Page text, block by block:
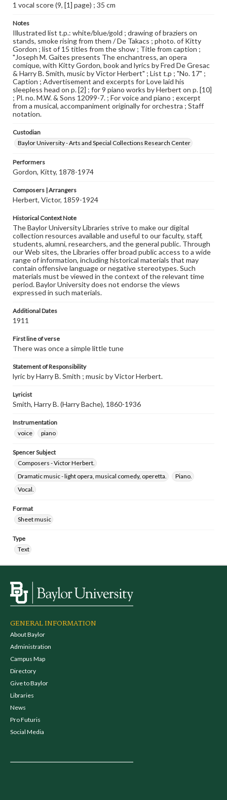
1 vocal score (9, [1] page) ; 35 cm
Notes
Illustrated list t.p.: white/blue/gold ; drawing of braziers on
stands, smoke rising from them / De Takacs ; photo. of Kitty
Gordon ; list of 15 titles from the show ; Title from caption ;
"Joseph M. Gaites presents The enchantress, an opera
comique, with Kitty Gordon, book and lyrics by Fred De Gresac
& Harry B. Smith, music by Victor Herbert" ; List t.p ; "No. 17" ;
Caption ; Advertisement and excerpts for Love laid his
sleepless head on p. [2] ; for 9 piano works by Herbert on p. [10]
; Pl. no. M.W. & Sons 12099-7. ; For voice and piano ; excerpt
from a musical, accompaniment originally for orchestra ; Staff
notation.
Custodian
Baylor University - Arts and Special Collections Research Center
Performers
Gordon, Kitty, 1878-1974
Composers | Arrangers
Herbert, Victor, 1859-1924
Historical Context Note
The Baylor University Libraries strive to make our digital
collection resources available and useful to our faculty, staff,
students, alumni, researchers, and the general public. Through
our Web sites, the Libraries offer broad public access to a wide
range of information, including historical materials that may
contain offensive language or negative stereotypes. Such
materials must be viewed in the context of the relevant time
period. Baylor University does not endorse the views
expressed in such materials.
Additional Dates
1911
First line of verse
There was once a simple little tune
Statement of Responsibility
lyric by Harry B. Smith ; music by Victor Herbert.
Lyricist
Smith, Harry B. (Harry Bache), 1860-1936
Instrumentation
voice
piano
Spencer Subject
Composers - Victor Herbert.
Dramatic music - light opera, musical comedy, operetta.
Piano.
Vocal.
Format
Sheet music
Type
Text
GENERAL INFORMATION
About Baylor
Administration
Campus Map
Directory
Give to Baylor
Libraries
News
Pro Futuris
Social Media